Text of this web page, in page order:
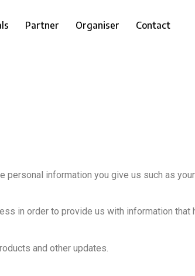
Partner Organiser Contact
information you give us such as
in order to provide us with information that
and other updates.